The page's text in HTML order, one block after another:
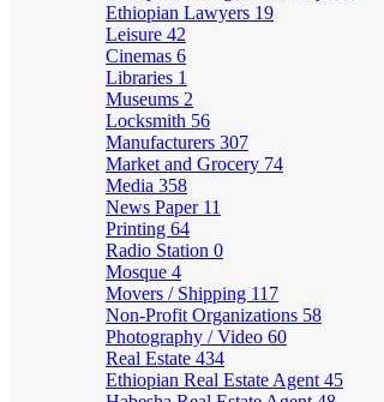
Ethiopian Lawyers 19
Leisure 42
Cinemas 6
Libraries 1
Museums 2
Locksmith 56
Manufacturers 307
Market and Grocery 74
Media 358
News Paper 11
Printing 64
Radio Station 0
Mosque 4
Movers / Shipping 117
Non-Profit Organizations 58
Photography / Video 60
Real Estate 434
Ethiopian Real Estate Agent 45